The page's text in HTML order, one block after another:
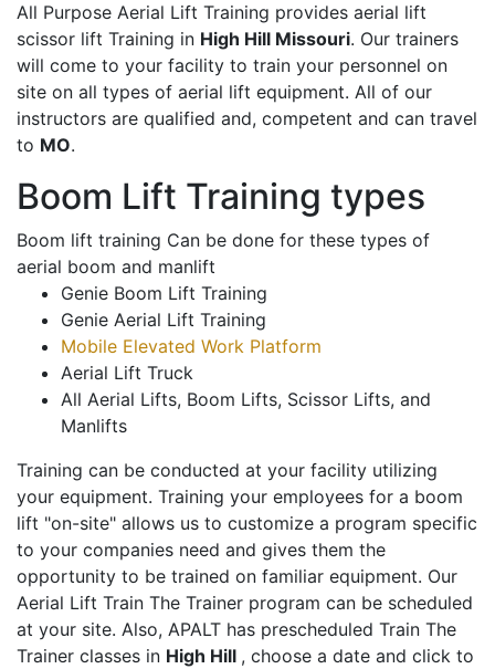
All Purpose Aerial Lift Training provides aerial lift
scissor lift Training in High Hill Missouri. Our trainers
will come to your facility to train your personnel on
site on all types of aerial lift equipment. All of our
instructors are qualified and, competent and can travel
to MO.
Boom Lift Training types
Boom lift training Can be done for these types of
aerial boom and manlift
Genie Boom Lift Training
Genie Aerial Lift Training
Mobile Elevated Work Platform
Aerial Lift Truck
All Aerial Lifts, Boom Lifts, Scissor Lifts, and
Manlifts
Training can be conducted at your facility utilizing
your equipment. Training your employees for a boom
lift "on-site" allows us to customize a program specific
to your companies need and gives them the
opportunity to be trained on familiar equipment. Our
Aerial Lift Train The Trainer program can be scheduled
at your site. Also, APALT has prescheduled Train The
Trainer classes in High Hill , choose a date and click to